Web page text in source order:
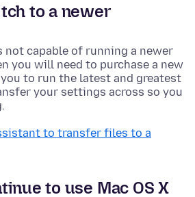
to a newer
capable of running a newer
you will need to purchase a new
to run the latest and greatest
your settings across so you
to transfer files to a
to use Mac OS X